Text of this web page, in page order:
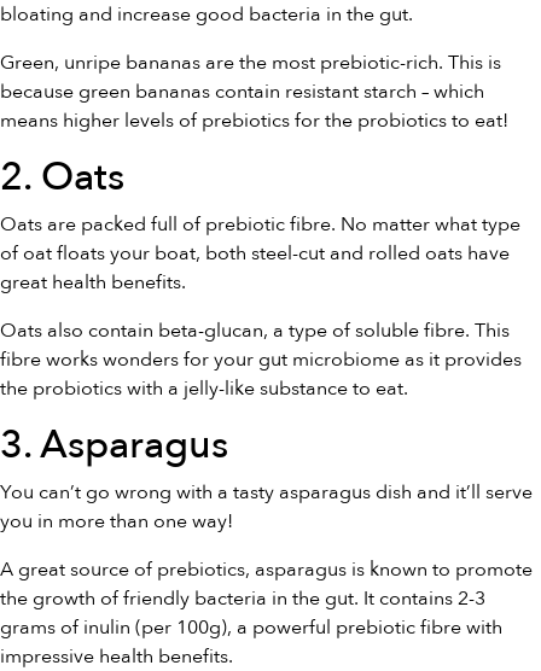
bloating and increase good bacteria in the gut.
Green, unripe bananas are the most prebiotic-rich. This is
because green bananas contain resistant starch – which
means higher levels of prebiotics for the probiotics to eat!
2. Oats
Oats are packed full of prebiotic fibre. No matter what type
of oat floats your boat, both steel-cut and rolled oats have
great health benefits.
Oats also contain beta-glucan, a type of soluble fibre. This
fibre works wonders for your gut microbiome as it provides
the probiotics with a jelly-like substance to eat.
3. Asparagus
You can’t go wrong with a tasty asparagus dish and it’ll serve
you in more than one way!
A great source of prebiotics, asparagus is known to promote
the growth of friendly bacteria in the gut. It contains 2-3
grams of inulin (per 100g), a powerful prebiotic fibre with
impressive health benefits.